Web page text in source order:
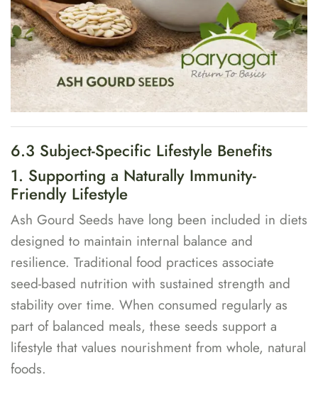
6.3 Subject-Specific Lifestyle Benefits
1. Supporting a Naturally Immunity-
Friendly Lifestyle
Ash Gourd Seeds have long been included in diets
designed to maintain internal balance and
resilience. Traditional food practices associate
seed-based nutrition with sustained strength and
stability over time. When consumed regularly as
part of balanced meals, these seeds support a
lifestyle that values nourishment from whole, natural
foods.